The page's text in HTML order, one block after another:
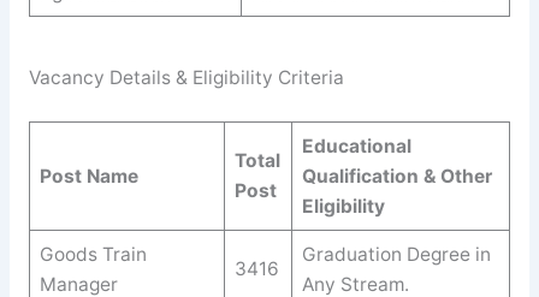
Vacancy Details & Eligibility Criteria
Post Name
Total
Post
Educational
Qualification & Other
Eligibility
Goods Train
Manager
3416
Graduation Degree in
Any Stream.